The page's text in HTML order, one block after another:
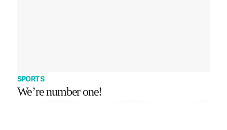
SPORTS
We’re number one!